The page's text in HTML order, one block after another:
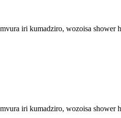
iri kumadziro, wozoisa shower
iri kumadziro, wozoisa shower